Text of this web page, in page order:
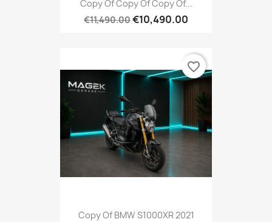
Copy Of Copy Of Copy Of...
€11,490.00€10,490.00
Copy Of BMW S1000XR 2021
favorite_border